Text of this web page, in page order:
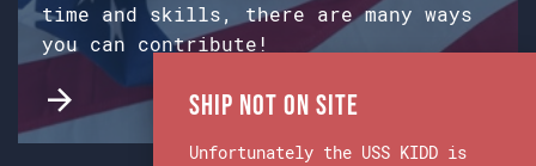
time and skills, there are many ways
you can contribute!
Ship Not on Site
Unfortunately the USS KIDD is